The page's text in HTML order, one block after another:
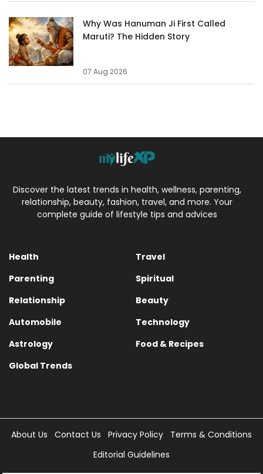
Why Was Hanuman Ji First Called
Maruti? The Hidden Story
07 Aug 2026
Discover the latest trends in health, wellness, parenting,
relationship, beauty, fashion, travel, and more. Your
complete guide of lifestyle tips and advices
Health
Travel
Parenting
Spiritual
Relationship
Beauty
Automobile
Technology
Astrology
Food & Recipes
Global Trends
About Us Contact Us Privacy Policy
Terms & Conditions
Editorial Guidelines